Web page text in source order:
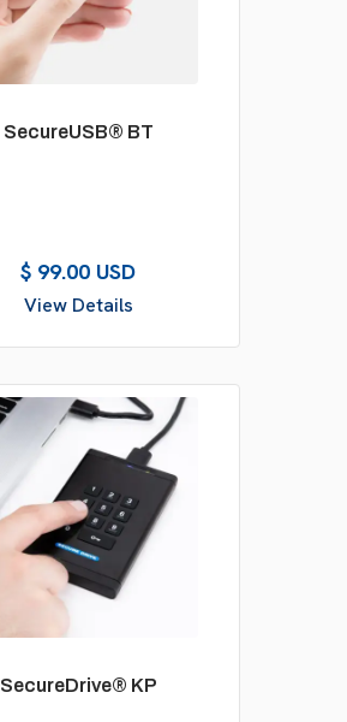
SecureUSB® BT
$ 99.00 USD
View Details
SecureDrive® KP